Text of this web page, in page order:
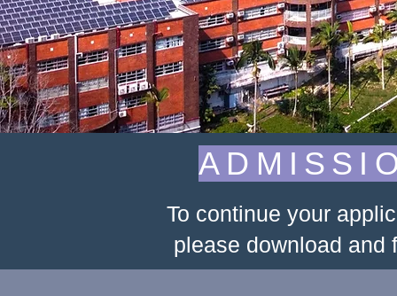
To continue your
please download and